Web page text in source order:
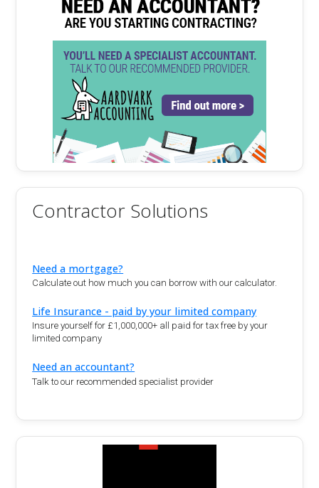
Contractor Solutions
Need a mortgage?
Calculate out how much you can borrow with our calculator.
Life Insurance - paid by your limited company
Insure yourself for £1,000,000+ all paid for tax free by your
limited company
Need an accountant?
Talk to our recommended specialist provider